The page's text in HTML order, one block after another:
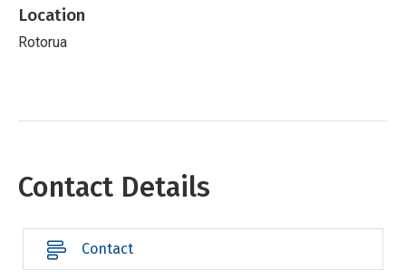
Location
Rotorua
Contact Details
Contact